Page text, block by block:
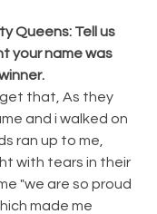
Queens: Tell us
your name was
that, As they
and i walked on
ran up to me,
with tears in their
"we are so proud
made me